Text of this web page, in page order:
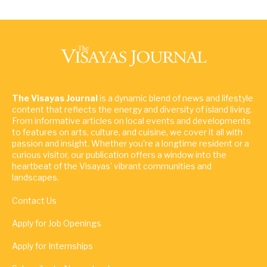
The Visayas Journalis a dynamic blend of news and lifestyle
content that reflects the energy and diversity of island living.
From informative articles on local events and developments
to features on arts, culture, and cuisine, we cover it all with
passion and insight. Whether you're a longtime resident or a
curious visitor, our publication offers a window into the
heartbeat of the Visayas' vibrant communities and
landscapes.
Contact Us
Apply for Job Openings
Apply for Internships